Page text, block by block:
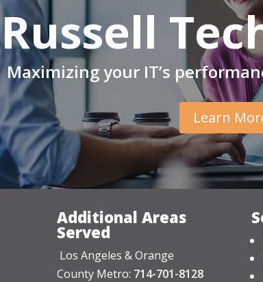
Russell
Maximizing your IT’s
Learn
Additional Areas
Served
Los Angeles & Orange
County Metro: 714-701-8128